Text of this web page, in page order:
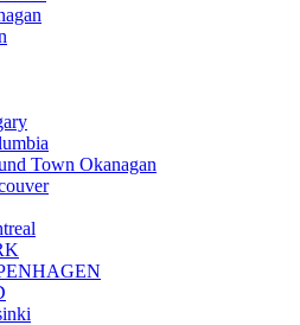
Town Okanagan